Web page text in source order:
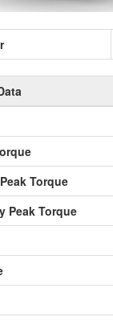
Torque
Peak Torque